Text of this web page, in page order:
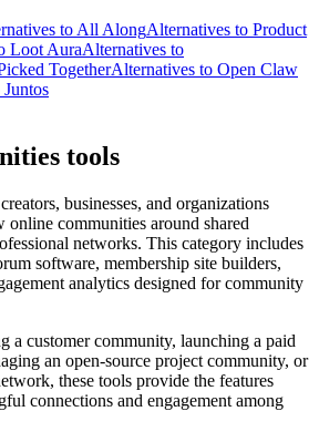
to All AlongAlternatives to Product
Loot AuraAlternatives to
TogetherAlternatives to Open Claw
tools
businesses, and organizations
online communities around shared
networks. This category includes
software, membership site builders,
analytics designed for community
a customer community, launching a paid
an open-source project community, or
these tools provide the features
connections and engagement among